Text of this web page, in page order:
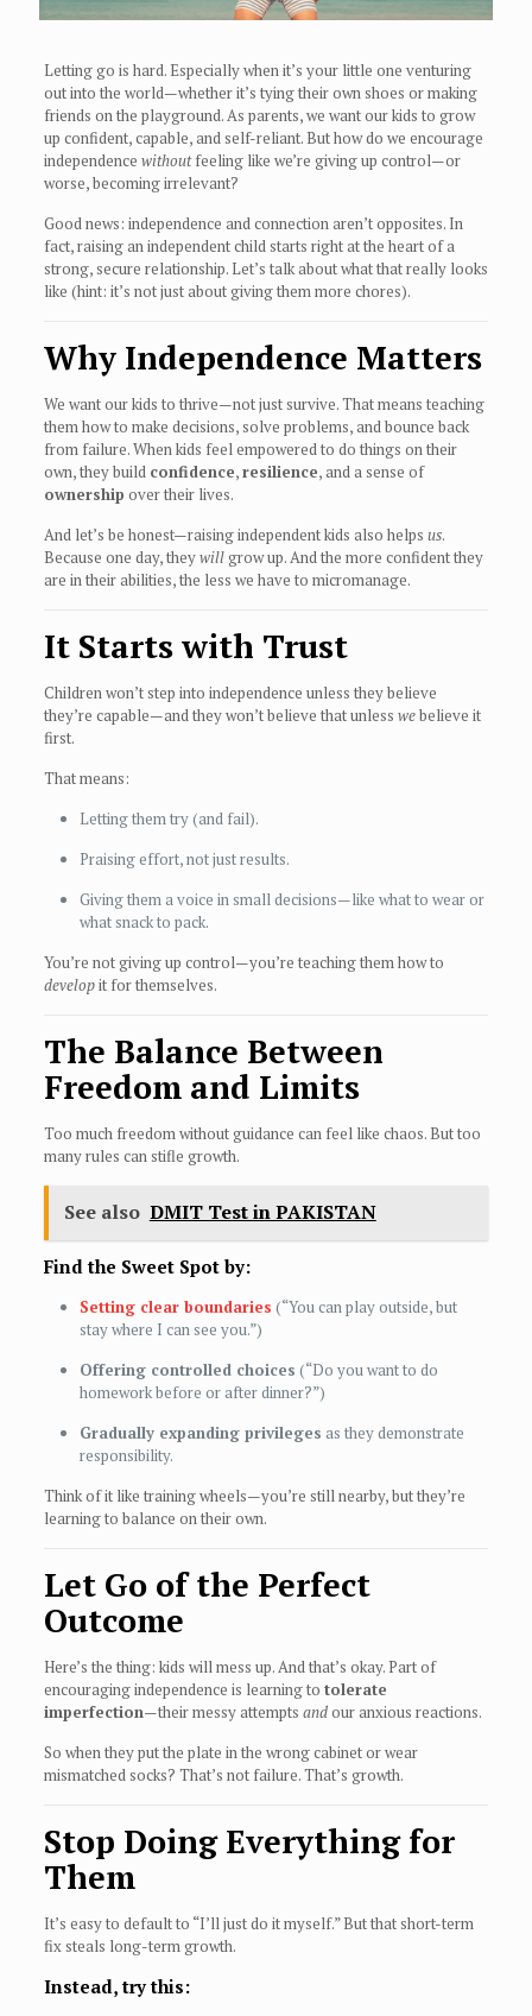
Letting go is hard. Especially when it’s your little one venturing
out into the world—whether it’s tying their own shoes or making
friends on the playground. As parents, we want our kids to grow
up confident, capable, and self-reliant. But how do we encourage
independence withoutfeeling like we’re giving up control—or
worse, becoming irrelevant?
Good news: independence and connection aren’t opposites. In
fact, raising an independent child starts right at the heart of a
strong, secure relationship. Let’s talk about what that really looks
like (hint: it’s not just about giving them more chores).
Why Independence Matters
We want our kids to thrive—not just survive. That means teaching
them how to make decisions, solve problems, and bounce back
from failure. When kids feel empowered to do things on their
own, they build confidence,resilience, and a sense of
ownership over their lives.
And let’s be honest—raising independent kids also helps us.
Because one day, theywillgrow up. And the more confident they
are in their abilities, the less we have to micromanage.
It Starts with Trust
Children won’t step into independence unless they believe
they’re capable—and they won’t believe that unless webelieve it
first.
That means:
Letting them try (and fail).
Praising effort, not just results.
Giving them a voice in small decisions—like what to wear or
what snack to pack.
You’re not giving up control—you’re teaching them how to
developit for themselves.
The Balance Between
Freedom and Limits
Too much freedom without guidance can feel like chaos. But too
many rules can stifle growth.
See also DMIT Test in PAKISTAN
Find the Sweet Spot by:
Setting clear boundaries (“You can play outside, but
stay where I can see you.”)
Offering controlled choices (“Do you want to do
homework before or after dinner?”)
Gradually expanding privileges as they demonstrate
responsibility.
Think of it like training wheels—you’re still nearby, but they’re
learning to balance on their own.
Let Go of the Perfect
Outcome
Here’s the thing: kids will mess up. And that’s okay. Part of
encouraging independence is learning to tolerate
imperfection—their messy attempts andour anxious reactions.
So when they put the plate in the wrong cabinet or wear
mismatched socks? That’s not failure. That’s growth.
Stop Doing Everything for
Them
It’s easy to default to “I’ll just do it myself.” But that short-term
fix steals long-term growth.
Instead, try this: